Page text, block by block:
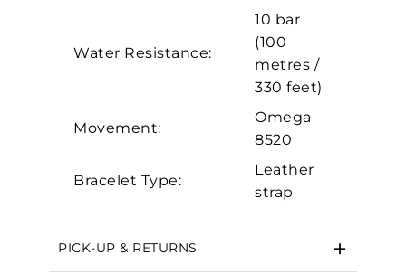
Water Resistance:
10 bar
(100
metres /
330 feet)
Movement:
Omega
8520
Bracelet Type:
Leather
strap
PICK-UP & RETURNS